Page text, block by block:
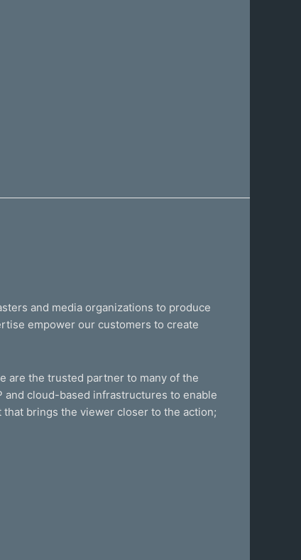
and media organizations to produce
empower our customers to create
are the trusted partner to many of the
and cloud-based infrastructures to enable
brings the viewer closer to the action;